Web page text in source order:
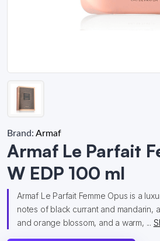
Brand: Armaf
Armaf Le Parfait
W EDP 100 ml
Armaf Le Parfait Femme Opus is a
notes of black currant and mandarin,
and orange blossom, and a warm, ...